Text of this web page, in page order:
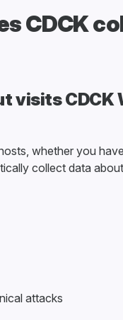
CDCK
visits CDCK
whether you
collect data
attacks